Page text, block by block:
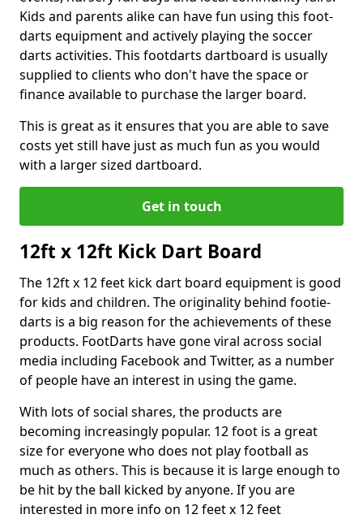
Kids and parents alike can have fun using this foot-
darts equipment and actively playing the soccer
darts activities. This footdarts dartboard is usually
supplied to clients who don't have the space or
finance available to purchase the larger board.
This is great as it ensures that you are able to save
costs yet still have just as much fun as you would
with a larger sized dartboard.
Get in touch
12ft x 12ft Kick Dart Board
The 12ft x 12 feet kick dart board equipment is good
for kids and children. The originality behind footie-
darts is a big reason for the achievements of these
products. FootDarts have gone viral across social
media including Facebook and Twitter, as a number
of people have an interest in using the game.
With lots of social shares, the products are
becoming increasingly popular. 12 foot is a great
size for everyone who does not play football as
much as others. This is because it is large enough to
be hit by the ball kicked by anyone. If you are
interested in more info on 12 feet x 12 feet